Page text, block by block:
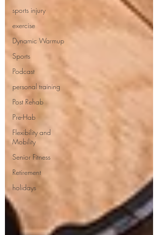
sports injury
exercise
Dynamic Warmup
Sports
Podcast
personal training
Post Rehab
Pre-Hab
Flexibility and
Mobility
Senior Fitness
Retirement
holidays